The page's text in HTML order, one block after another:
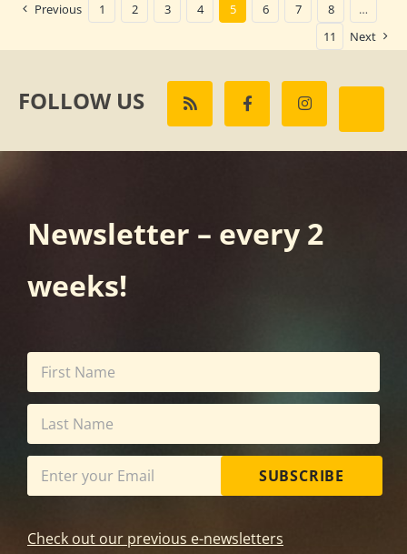
Previous 1 2 3 4 5 6 7 8
…
11
Next
FOLLOW US
Newsletter – every 2
weeks!
SUBSCRIBE
Check out our previous e-newsletters